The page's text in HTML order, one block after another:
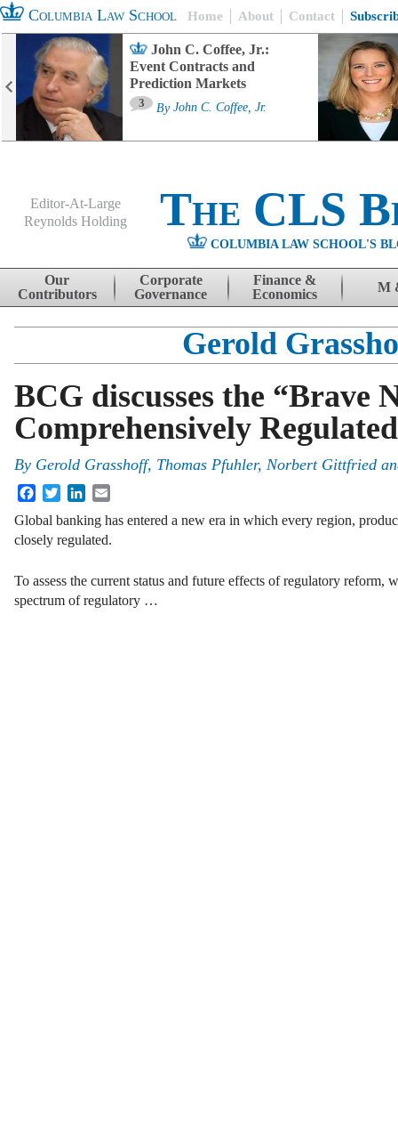
Columbia Law School Home About Contact
John C. Coffee, Jr.:
Event Contracts and
Prediction Markets
3 By John C. Coffee, Jr.
Editor-At-Large
Reynolds Holding
The CLS
COLUMBIA LAW SCHOOL'S
Skip to content
Our
Contributors
Corporate
Governance
Finance &
Economics
M
Gerold
BCG discusses the “Brave
Comprehensively
By Gerold Grasshoff, Thomas Pfuhler, Norbert Gittfried
FacebookTwitterLinkedIn
Global banking has entered a new era in which every region,
closely regulated.
To assess the current status and future effects of regulatory reform,
spectrum of regulatory …